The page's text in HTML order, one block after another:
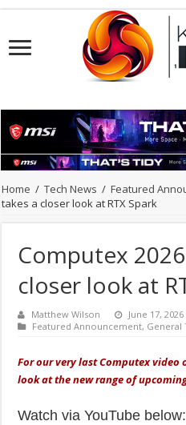
Home / Tech News / Featured
takes a closer look at RTX Spark
Computex
closer look at
Matthew Wilson
June 17, 2026
Featured Announcement, General
For our very last Computex video
look at the new range of
Watch via YouTube below: